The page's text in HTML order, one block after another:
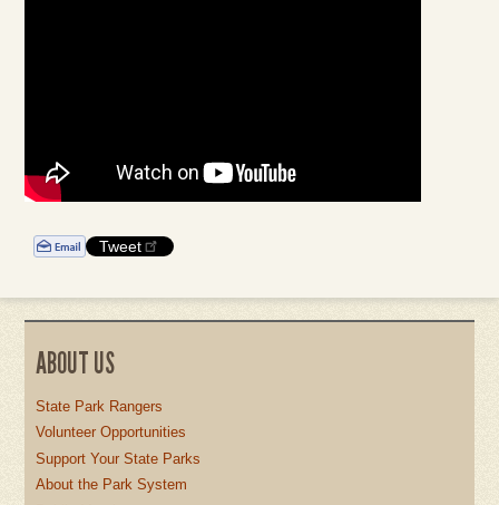
Tweet
ABOUT US
State Park Rangers
Volunteer Opportunities
Support Your State Parks
About the Park System